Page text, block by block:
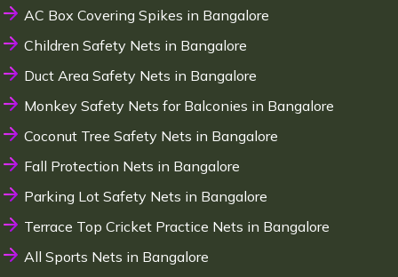
AC Box Covering Spikes in Bangalore
Children Safety Nets in Bangalore
Duct Area Safety Nets in Bangalore
Monkey Safety Nets for Balconies in Bangalore
Coconut Tree Safety Nets in Bangalore
Fall Protection Nets in Bangalore
Parking Lot Safety Nets in Bangalore
Terrace Top Cricket Practice Nets in Bangalore
All Sports Nets in Bangalore